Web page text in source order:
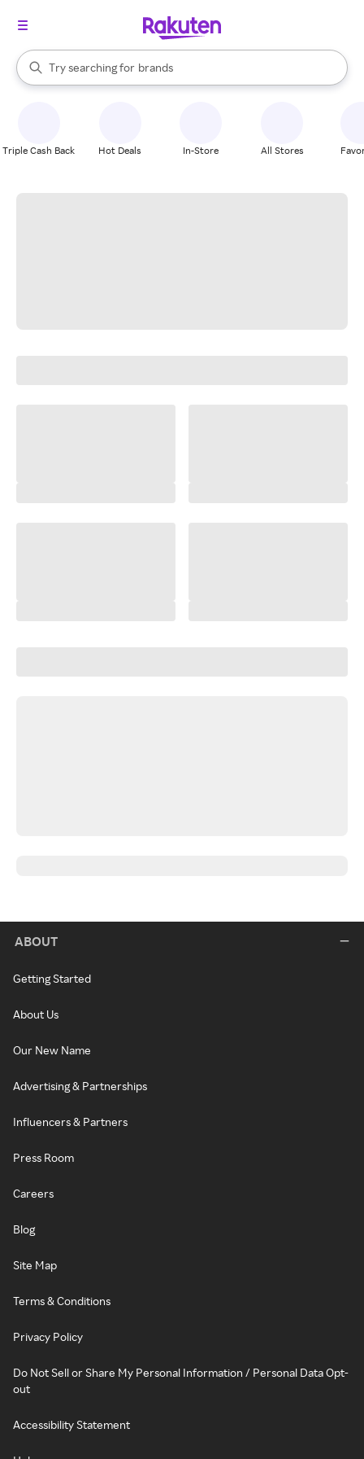
Search Rakuten
Try searching for
stores
brands
groceries
When autocomplete results are available, use the up and down
Triple Cash Back Hot Deals In-Store All Stores
ABOUT
Getting Started
About Us
Our New Name
Advertising & Partnerships
Influencers & Partners
Press Room
Careers
Blog
Site Map
Terms & Conditions
Privacy Policy
Do Not Sell or Share My Personal Information / Personal Data Opt-
out
Accessibility Statement